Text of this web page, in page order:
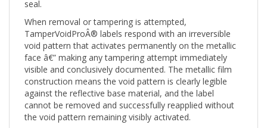
TamperVoidProÂ® labels respond with an irreversible
void pattern that activates permanently on the metallic
face â€” making any tampering attempt immediately
visible and conclusively documented. The metallic film
construction means the void pattern is clearly legible
against the reflective base material, and the label
cannot be removed and successfully reapplied without
the void pattern remaining visibly activated.
The blank metallic face provides a clean, unprinted